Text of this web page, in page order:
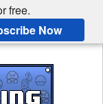
free.
Now